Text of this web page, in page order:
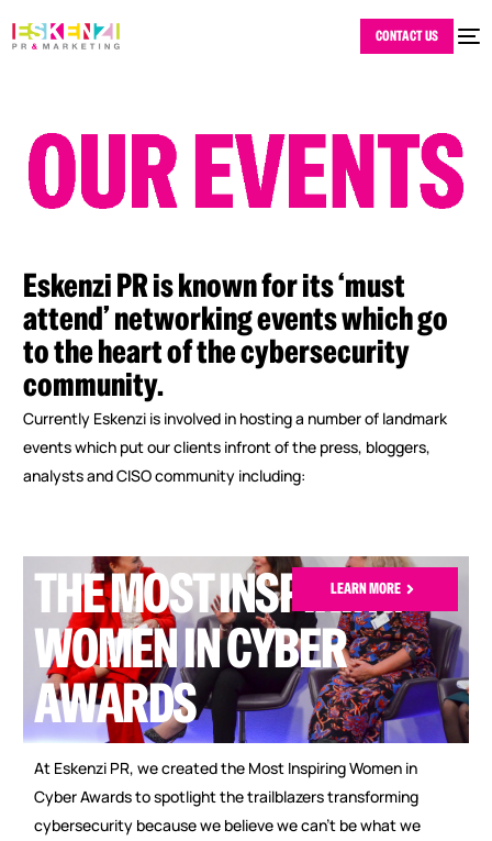
CONTACT US
EskenziPRisknownforits‘must
attend’networkingeventswhichgo
totheheartofthecybersecurity
community.
Currently Eskenzi is involved in hosting a number of landmark
events which put our clients infront of the press, bloggers,
analysts and CISO community including:
LEARN MORE
THE MOST INSPIRING
WOMEN IN CYBER
AWARDS
At Eskenzi PR, we created the Most Inspiring Women in
Cyber Awards to spotlight the trailblazers transforming
cybersecurity because we believe we can’t be what we